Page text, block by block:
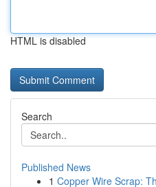
HTML is disabled
Search
Published News
1 Copper Wire Scrap: